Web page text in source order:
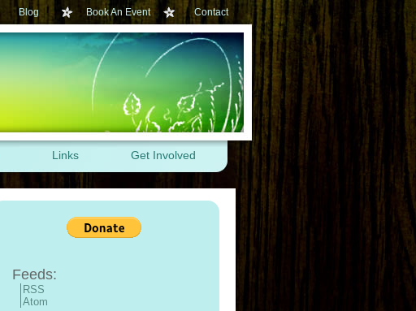
Blog Book An Event Contact
Links Get Involved
Feeds:
RSS
Atom